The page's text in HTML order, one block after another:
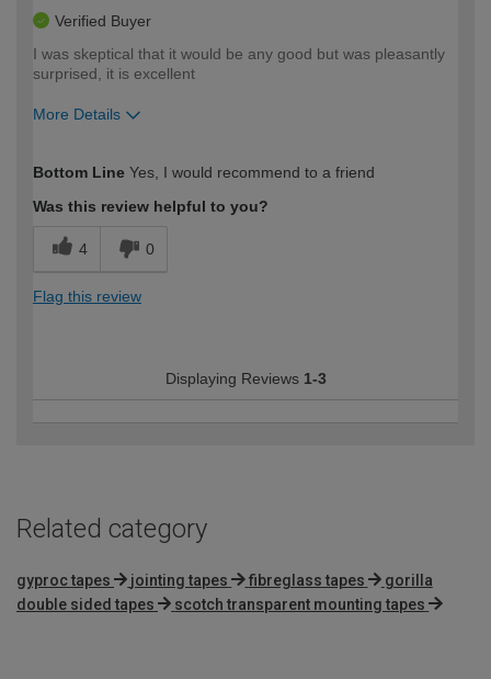
Verified Buyer
I was skeptical that it would be any good but was pleasantly
surprised, it is excellent
More Details
expertise?
Bottom Line Yes, I would recommend to a friend
Was this review helpful to you?
4 0
Flag this review
Displaying Reviews 1-3
Related category
gyproc tapes jointing tapes fibreglass tapes
gorilla
double sided tapes
scotch transparent mounting tapes